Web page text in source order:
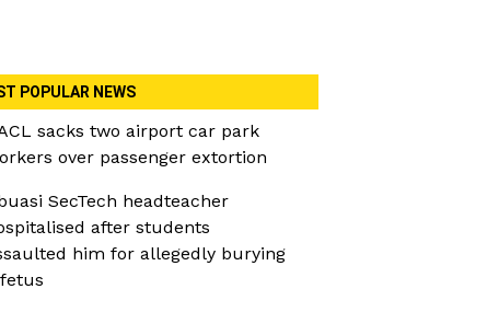
POPULAR NEWS
sacks two airport car park
over passenger extortion
SecTech headteacher
after students
him for allegedly burying